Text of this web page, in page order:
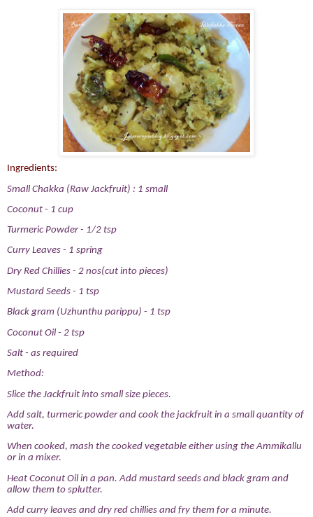
Ingredients:
Small Chakka (Raw Jackfruit) : 1 small
Coconut - 1 cup
Turmeric Powder - 1/2 tsp
Curry Leaves - 1 spring
Dry Red Chillies - 2 nos(cut into pieces)
Mustard Seeds - 1 tsp
Black gram (Uzhunthu parippu) - 1 tsp
Coconut Oil - 2 tsp
Salt - as required
Method:
Slice the Jackfruit into small size pieces.
Add salt, turmeric powder and cook the jackfruit in a small quantity of
water.
When cooked, mash the cooked vegetable either using the Ammikallu
or in a mixer.
Heat Coconut Oil in a pan. Add mustard seeds and black gram and
allow them to splutter.
Add curry leaves and dry red chillies and fry them for a minute.